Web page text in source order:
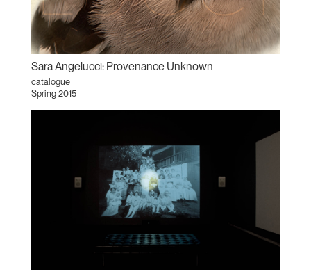
Sara Angelucci: Provenance Unknown
catalogue
Spring 2015